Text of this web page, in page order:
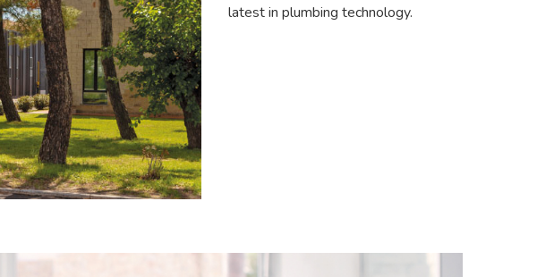
latest in plumbing technology.